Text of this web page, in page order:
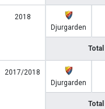
2018
Djurgarden
Total
2017/2018
Djurgarden
Total